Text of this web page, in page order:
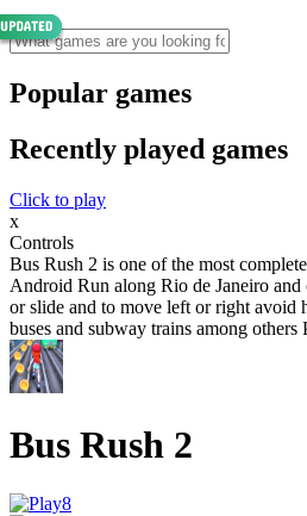
Popular games
Recently played games
Click to play
x
Controls
Bus Rush 2 is one of the most
Android Run along Rio de Janeiro
or slide and to move left or right avoid
buses and subway trains among others
Bus Rush 2